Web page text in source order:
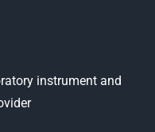
instrument and